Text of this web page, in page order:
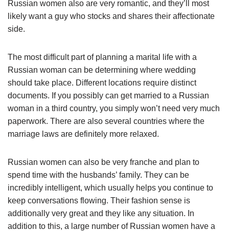
Russian women also are very romantic, and they’ll most
likely want a guy who stocks and shares their affectionate
side.
The most difficult part of planning a marital life with a
Russian woman can be determining where wedding
should take place. Different locations require distinct
documents. If you possibly can get married to a Russian
woman in a third country, you simply won’t need very much
paperwork. There are also several countries where the
marriage laws are definitely more relaxed.
Russian women can also be very franche and plan to
spend time with the husbands’ family. They can be
incredibly intelligent, which usually helps you continue to
keep conversations flowing. Their fashion sense is
additionally very great and they like any situation. In
addition to this, a large number of Russian women have a